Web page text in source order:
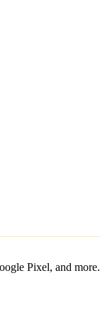
Pixel, and more.